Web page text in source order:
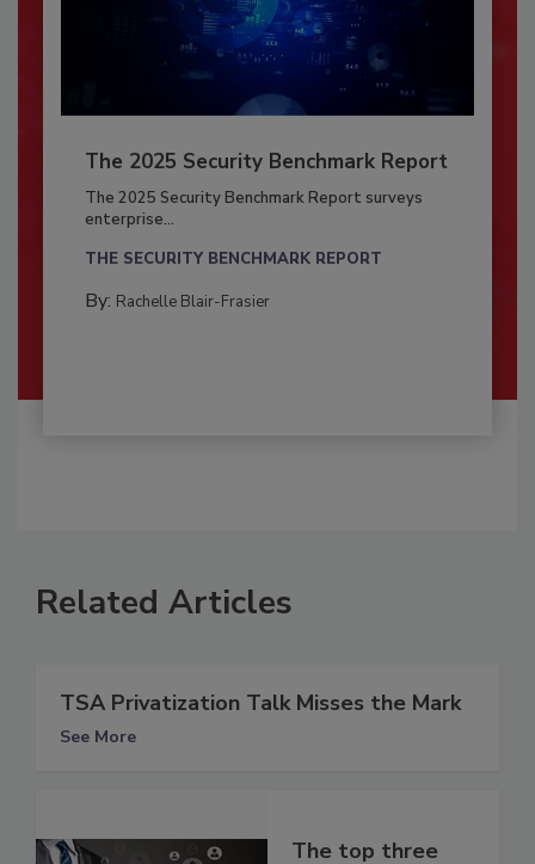
The 2025 Security Benchmark Report
The 2025 Security Benchmark Report surveys
enterprise...
THE SECURITY BENCHMARK REPORT
By: Rachelle Blair-Frasier
Related Articles
TSA Privatization Talk Misses the Mark
See More
The top three